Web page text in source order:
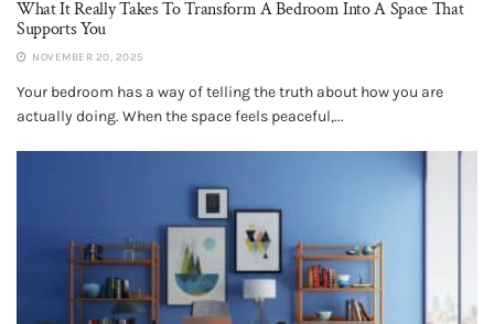
What It Really Takes To Transform A Bedroom Into A Space That
Supports You
NOVEMBER 20, 2025
Your bedroom has a way of telling the truth about how you are
actually doing. When the space feels peaceful,...